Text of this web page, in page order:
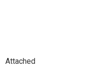
Attached